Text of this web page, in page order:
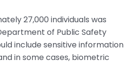
27,000 individuals was
of Public Safety
include sensitive information
in some cases, biometric